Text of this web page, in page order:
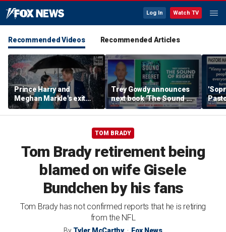
Log In Watch TV
Recommended Videos Recommended Articles
Prince Harry and
Meghan Markle's exit
hurt the monarchy:
author
Trey Gowdy announces
next book 'The Sound of
Regret'
TOM BRADY
Tom Brady retirement being
blamed on wife Gisele
Bundchen by his fans
Tom Brady has not confirmed reports that he is retiring
from the NFL